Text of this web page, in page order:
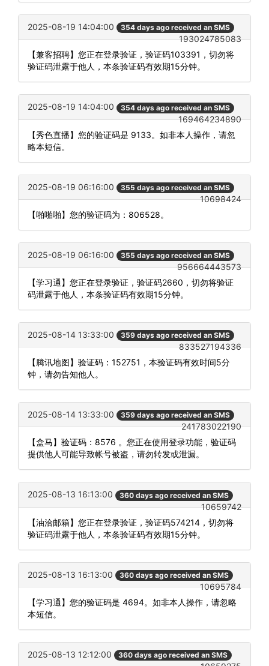
2025-08-19 14:04:00 354 days ago received an SMS
193024785083
【兼客招聘】您正在登录验证，验证码103391，切勿将
验证码泄露于他人，本条验证码有效期15分钟。
2025-08-19 14:04:00 354 days ago received an SMS
169464234890
【秀色直播】您的验证码是 9133。如非本人操作，请忽
略本短信。
2025-08-19 06:16:00 355 days ago received an SMS
10698424
【啪啪啪】您的验证码为：806528。
2025-08-19 06:16:00 355 days ago received an SMS
956664443573
【学习通】您正在登录验证，验证码2660，切勿将验证
码泄露于他人，本条验证码有效期15分钟。
2025-08-14 13:33:00 359 days ago received an SMS
833527194336
【腾讯地图】验证码：152751，本验证码有效时间5分
钟，请勿告知他人。
2025-08-14 13:33:00 359 days ago received an SMS
241783022190
【盒马】验证码：8576 。您正在使用登录功能，验证码
提供他人可能导致帐号被盗，请勿转发或泄漏。
2025-08-13 16:13:00 360 days ago received an SMS
10659742
【油洽邮箱】您正在登录验证，验证码574214，切勿将
验证码泄露于他人，本条验证码有效期15分钟。
2025-08-13 16:13:00 360 days ago received an SMS
10695784
【学习通】您的验证码是 4694。如非本人操作，请忽略
本短信。
2025-08-13 12:12:00 360 days ago received an SMS